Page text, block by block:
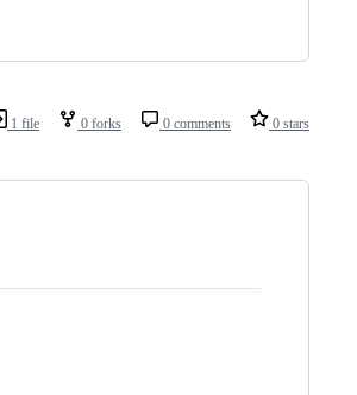
1 file 0 forks 0 comments 0 stars